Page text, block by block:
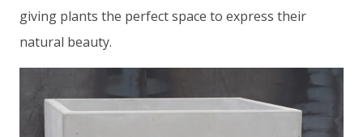
giving plants the perfect space to express their
natural beauty.